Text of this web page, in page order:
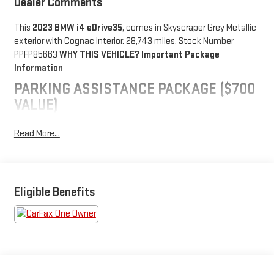
This 2023 BMW i4 eDrive35, comes in Skyscraper Grey Metallic
exterior with Cognac interior. 28,743 miles. Stock Number
PPFP85663 WHY THIS VEHICLE? Important Package
Information
PARKING ASSISTANCE PACKAGE ($700
VALUE)
Active Park Distance Control
PREMIUM PACKAGE ($950 VALUE)
Heated Steering Wheel
Driver Lumbar Support
Read More...
Eligible Benefits